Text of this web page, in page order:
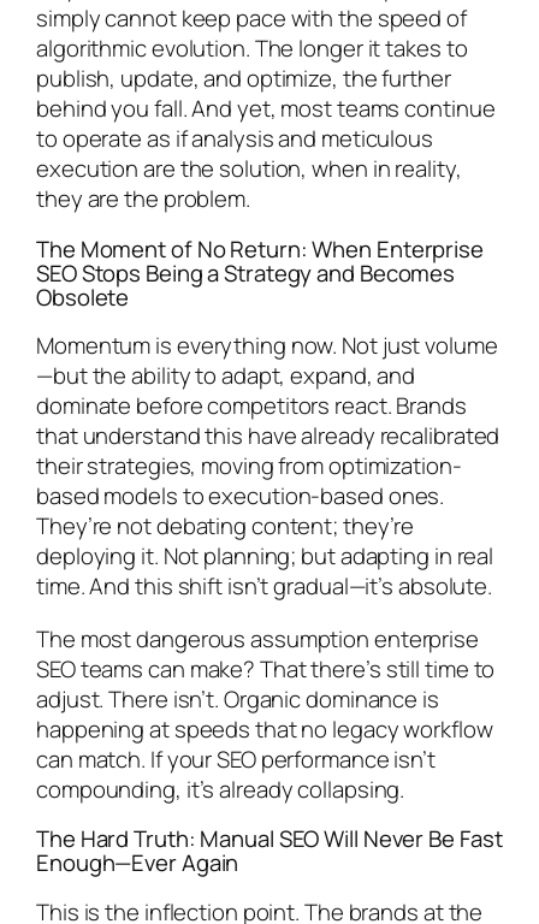
simply cannot keep pace with the speed of
algorithmic evolution. The longer it takes to
publish, update, and optimize, the further
behind you fall. And yet, most teams continue
to operate as if analysis and meticulous
execution are the solution, when in reality,
they are the problem.
The Moment of No Return: When Enterprise
SEO Stops Being a Strategy and Becomes
Obsolete
Momentum is everything now. Not just volume
—but the ability to adapt, expand, and
dominate before competitors react. Brands
that understand this have already recalibrated
their strategies, moving from optimization-
based models to execution-based ones.
They’re not debating content; they’re
deploying it. Not planning; but adapting in real
time. And this shift isn’t gradual—it’s absolute.
The most dangerous assumption enterprise
SEO teams can make? That there’s still time to
adjust. There isn’t. Organic dominance is
happening at speeds that no legacy workflow
can match. If your SEO performance isn’t
compounding, it’s already collapsing.
The Hard Truth: Manual SEO Will Never Be Fast
Enough—Ever Again
This is the inflection point. The brands at the